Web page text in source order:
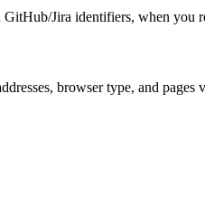
Jira identifiers, when you
browser type, and